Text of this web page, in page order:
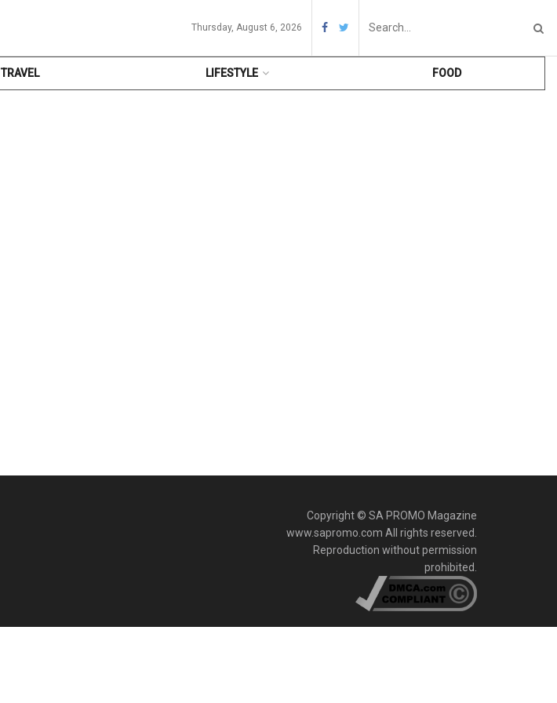
Thursday, August 6, 2026
TRAVEL LIFESTYLE FOOD
Copyright © SA PROMO Magazine
www.sapromo.com All rights reserved.
Reproduction without permission
prohibited.